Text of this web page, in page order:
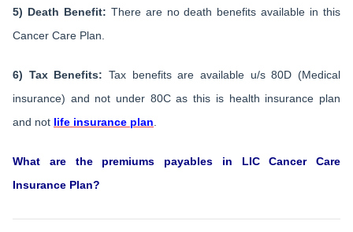
5) Death Benefit: There are no death benefits available in this
Cancer Care Plan.
6) Tax Benefits: Tax benefits are available u/s 80D (Medical
insurance) and not under 80C as this is health insurance plan
and not life insurance plan
What are the premiums payables in LIC Cancer Care
Insurance Plan?